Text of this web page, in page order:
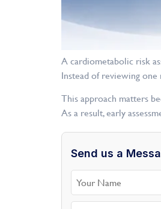
A cardiometabolic risk
Instead of reviewing
This approach matters
As a result, early
Send us a